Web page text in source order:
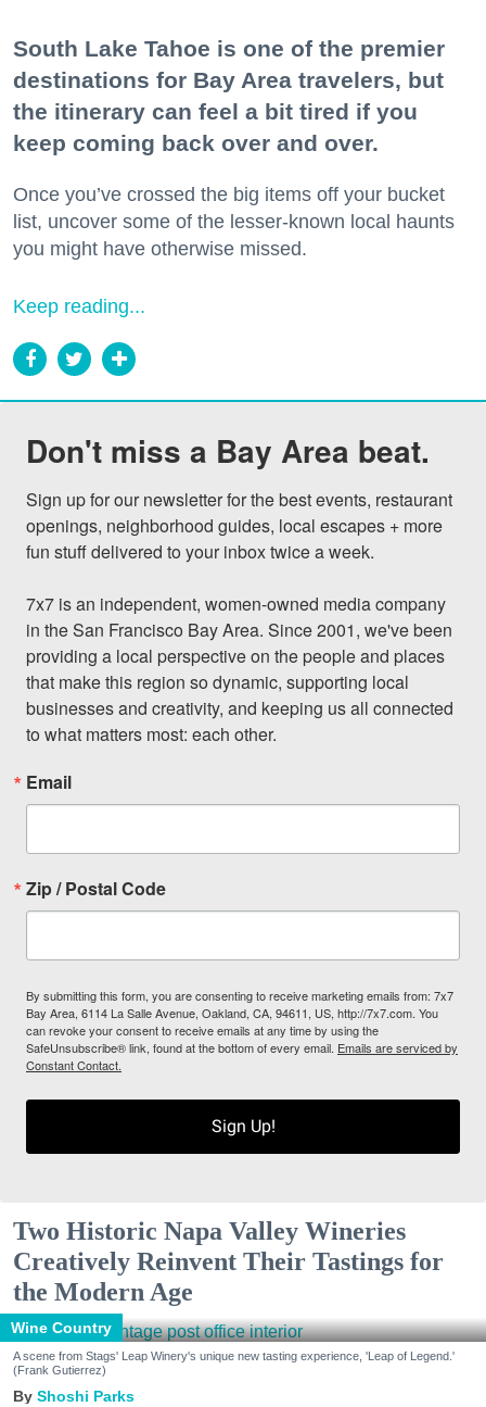
South Lake Tahoe is one of the premier
destinations for Bay Area travelers, but
the itinerary can feel a bit tired if you
keep coming back over and over.
Once you’ve crossed the big items off your bucket
list, uncover some of the lesser-known local haunts
you might have otherwise missed.
Keep reading...
Don't miss a Bay Area beat.
Sign up for our newsletter for the best events, restaurant
openings, neighborhood guides, local escapes + more
fun stuff delivered to your inbox twice a week.
7x7 is an independent, women-owned media company
in the San Francisco Bay Area. Since 2001, we've been
providing a local perspective on the people and places
that make this region so dynamic, supporting local
businesses and creativity, and keeping us all connected
to what matters most: each other.
Email
Zip / Postal Code
By submitting this form, you are consenting to receive marketing emails from: 7x7
Bay Area, 6114 La Salle Avenue, Oakland, CA, 94611, US, http://7x7.com. You
can revoke your consent to receive emails at any time by using the
SafeUnsubscribe® link, found at the bottom of every email. Emails are serviced by
Constant Contact.
Sign Up!
Two Historic Napa Valley Wineries
Creatively Reinvent Their Tastings for
the Modern Age
Wine Country
A scene from Stags' Leap Winery's unique new tasting experience, 'Leap of Legend.'
(Frank Gutierrez)
Shoshi Parks